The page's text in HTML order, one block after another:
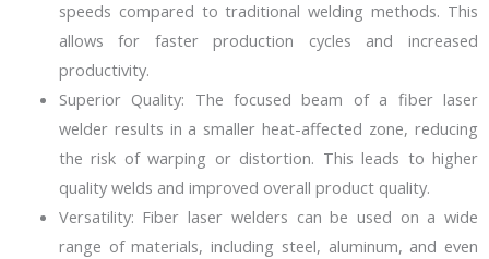
speeds compared to traditional welding methods. This
allows for faster production cycles and increased
productivity.
Superior Quality: The focused beam of a fiber laser
welder results in a smaller heat-affected zone, reducing
the risk of warping or distortion. This leads to higher
quality welds and improved overall product quality.
Versatility: Fiber laser welders can be used on a wide
range of materials, including steel, aluminum, and even